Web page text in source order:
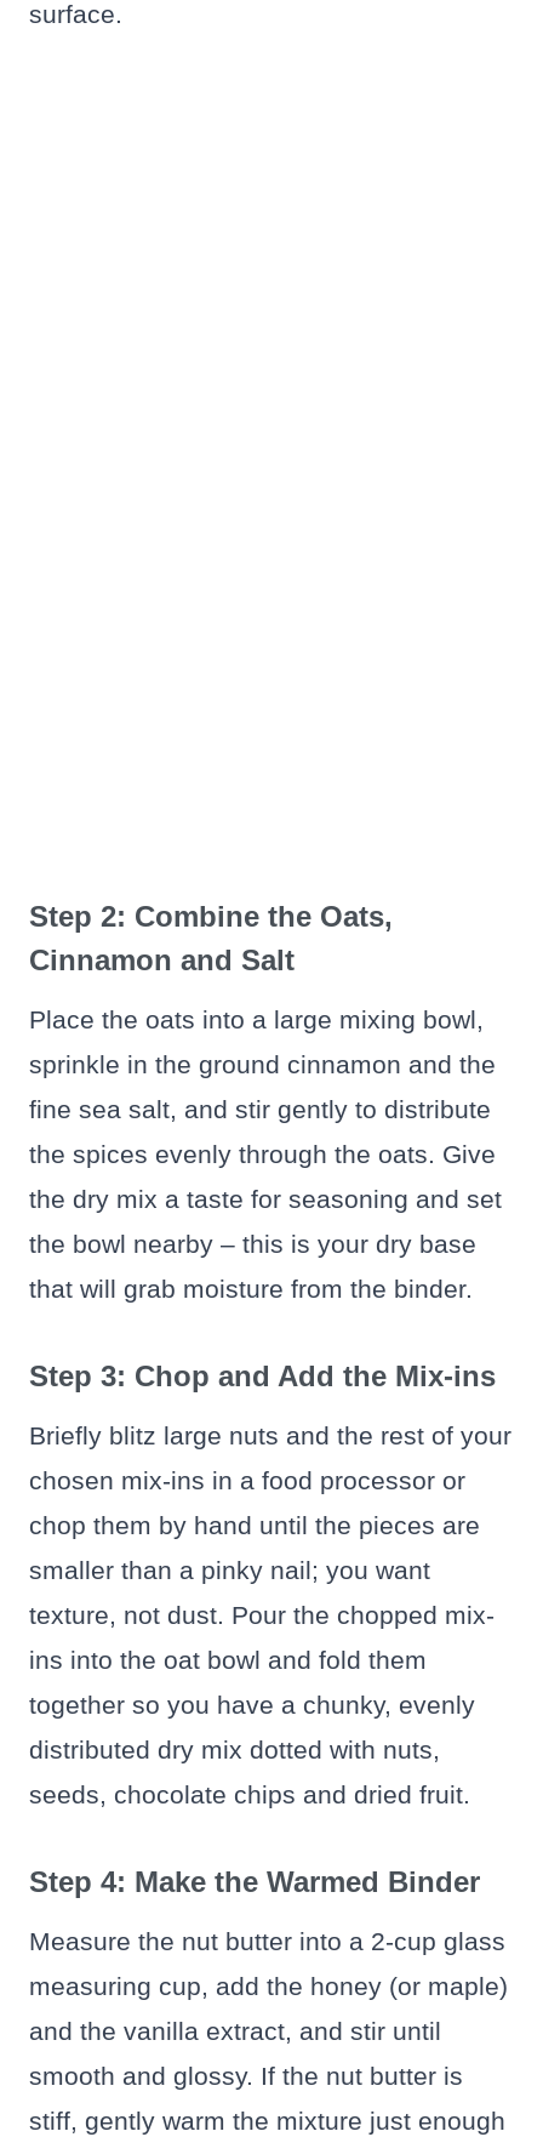
surface.
Step 2: Combine the Oats,
Cinnamon and Salt
Place the oats into a large mixing bowl,
sprinkle in the ground cinnamon and the
fine sea salt, and stir gently to distribute
the spices evenly through the oats. Give
the dry mix a taste for seasoning and set
the bowl nearby – this is your dry base
that will grab moisture from the binder.
Step 3: Chop and Add the Mix-ins
Briefly blitz large nuts and the rest of your
chosen mix-ins in a food processor or
chop them by hand until the pieces are
smaller than a pinky nail; you want
texture, not dust. Pour the chopped mix-
ins into the oat bowl and fold them
together so you have a chunky, evenly
distributed dry mix dotted with nuts,
seeds, chocolate chips and dried fruit.
Step 4: Make the Warmed Binder
Measure the nut butter into a 2-cup glass
measuring cup, add the honey (or maple)
and the vanilla extract, and stir until
smooth and glossy. If the nut butter is
stiff, gently warm the mixture just enough